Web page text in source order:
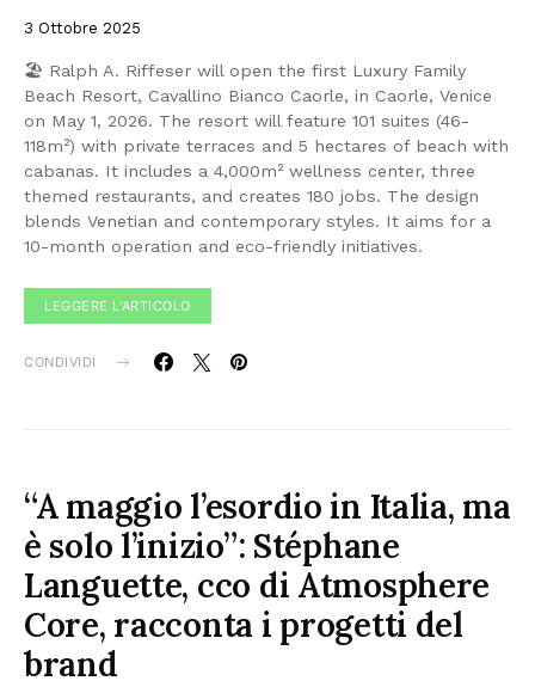
3 Ottobre 2025
🏖 Ralph A. Riffeser will open the first Luxury Family
Beach Resort, Cavallino Bianco Caorle, in Caorle, Venice
on May 1, 2026. The resort will feature 101 suites (46-
118m²) with private terraces and 5 hectares of beach with
cabanas. It includes a 4,000m² wellness center, three
themed restaurants, and creates 180 jobs. The design
blends Venetian and contemporary styles. It aims for a
10-month operation and eco-friendly initiatives.
LEGGERE L'ARTICOLO
CONDIVIDI
“A maggio l’esordio in Italia, ma
è solo l’inizio”: Stéphane
Languette, cco di Atmosphere
Core, racconta i progetti del
brand